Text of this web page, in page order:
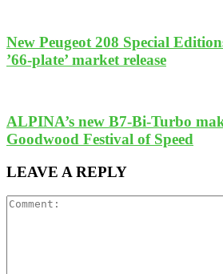
New Peugeot 208 Special
’66-plate’ market release
ALPINA’s new B7-Bi-Turbo
Goodwood Festival of Speed
LEAVE A REPLY